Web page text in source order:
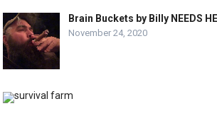
Brain Buckets by Billy NEEDS
November 24, 2020